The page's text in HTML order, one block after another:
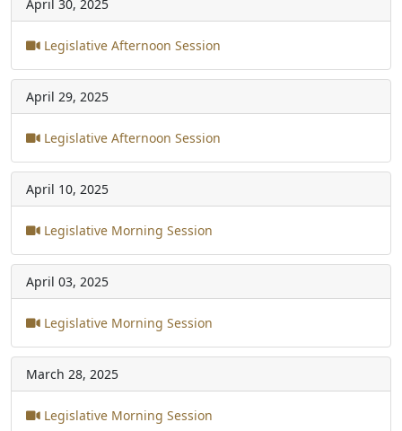
April 30, 2025
Legislative Afternoon Session
April 29, 2025
Legislative Afternoon Session
April 10, 2025
Legislative Morning Session
April 03, 2025
Legislative Morning Session
March 28, 2025
Legislative Morning Session